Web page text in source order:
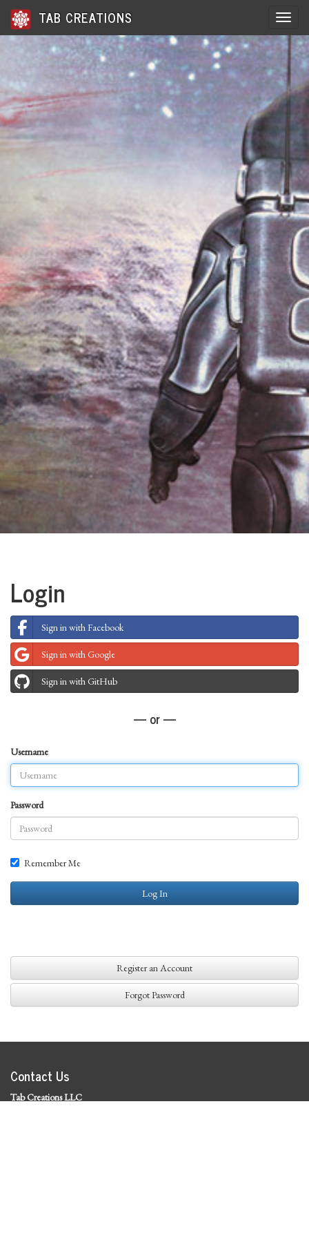
TAB CREATIONS
Login
Sign in with Facebook
Sign in with Google
Sign in with GitHub
— or —
Username
Password
Remember Me
Log In
Register an Account
Forgot Password
Contact Us
Tab Creations LLC